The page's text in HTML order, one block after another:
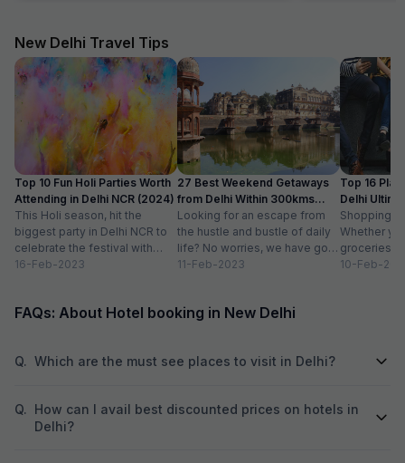
again!"
New Delhi Travel Tips
Top 10 Fun Holi Parties Worth
Attending in Delhi NCR (2024)
This Holi season, hit the
biggest party in Delhi NCR to
celebrate the festival with
organic colours, rain dance,
16-Feb-2023
27 Best Weekend Getaways
from Delhi Within 300kms
Distance
Looking for an escape from
the hustle and bustle of daily
life? No worries, we have got
you covered with...
11-Feb-2023
Top 16
Delhi
Paradise
Shopping
Whether
groceries
we always
10-Feb-
FAQs: About Hotel booking in New Delhi
Q. Which are the must see places to visit in Delhi?
Q. How can I avail best discounted prices on hotels in
Delhi?